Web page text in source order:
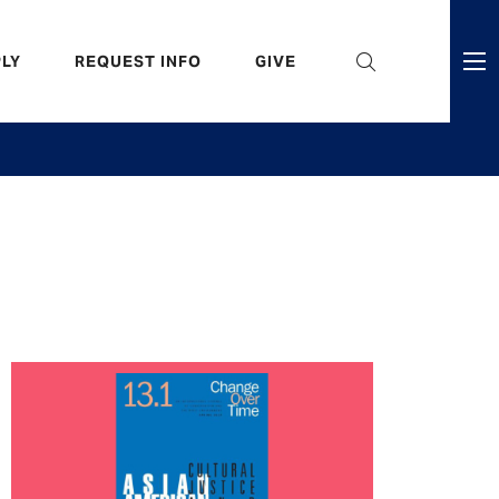
REQUEST INFO GIVE